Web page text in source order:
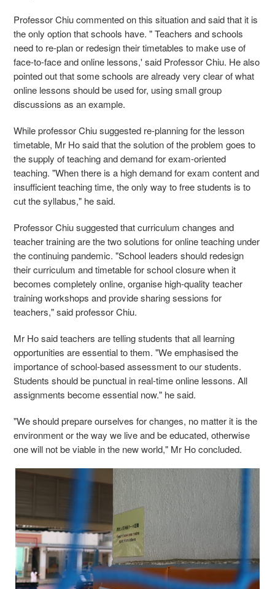
Professor Chiu commented on this situation and said that it is
the only option that schools have. " Teachers and schools
need to re-plan or redesign their timetables to make use of
face-to-face and online lessons,' said Professor Chiu. He also
pointed out that some schools are already very clear of what
online lessons should be used for, using small group
discussions as an example.
While professor Chiu suggested re-planning for the lesson
timetable, Mr Ho said that the solution of the problem goes to
the supply of teaching and demand for exam-oriented
teaching. "When there is a high demand for exam content and
insufficient teaching time, the only way to free students is to
cut the syllabus," he said.
Professor Chiu suggested that curriculum changes and
teacher training are the two solutions for online teaching under
the continuing pandemic. "School leaders should redesign
their curriculum and timetable for school closure when it
becomes completely online, organise high-quality teacher
training workshops and provide sharing sessions for
teachers," said professor Chiu.
Mr Ho said teachers are telling students that all learning
opportunities are essential to them. "We emphasised the
importance of school-based assessment to our students.
Students should be punctual in real-time online lessons. All
assignments become essential now." he said.
"We should prepare ourselves for changes, no matter it is the
environment or the way we live and be educated, otherwise
one will not be viable in the new world," Mr Ho concluded.